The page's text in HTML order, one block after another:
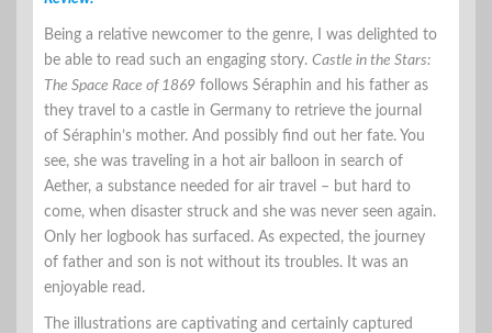
Being a relative newcomer to the genre, I was delighted to
be able to read such an engaging story. Castle in the Stars:
The Space Race of 1869 follows Séraphin and his father as
they travel to a castle in Germany to retrieve the journal
of Séraphin’s mother. And possibly find out her fate. You
see, she was traveling in a hot air balloon in search of
Aether, a substance needed for air travel – but hard to
come, when disaster struck and she was never seen again.
Only her logbook has surfaced. As expected, the journey
of father and son is not without its troubles. It was an
enjoyable read.
The illustrations are captivating and certainly captured